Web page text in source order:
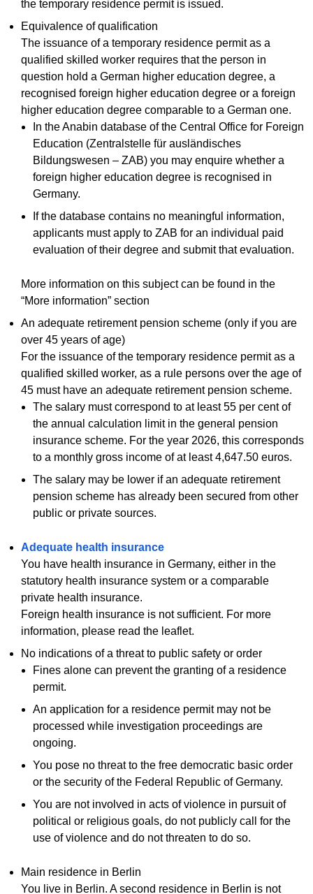
the temporary residence permit is issued.
Equivalence of qualification
The issuance of a temporary residence permit as a
qualified skilled worker requires that the person in
question hold a German higher education degree, a
recognised foreign higher education degree or a foreign
higher education degree comparable to a German one.
In the Anabin database of the Central Office for Foreign
Education (Zentralstelle für ausländisches
Bildungswesen – ZAB) you may enquire whether a
foreign higher education degree is recognised in
Germany.
If the database contains no meaningful information,
applicants must apply to ZAB for an individual paid
evaluation of their degree and submit that evaluation.
More information on this subject can be found in the
“More information” section
An adequate retirement pension scheme (only if you are
over 45 years of age)
For the issuance of the temporary residence permit as a
qualified skilled worker, as a rule persons over the age of
45 must have an adequate retirement pension scheme.
The salary must correspond to at least 55 per cent of
the annual calculation limit in the general pension
insurance scheme. For the year 2026, this corresponds
to a monthly gross income of at least 4,647.50 euros.
The salary may be lower if an adequate retirement
pension scheme has already been secured from other
public or private sources.
Adequate health insurance
You have health insurance in Germany, either in the
statutory health insurance system or a comparable
private health insurance.
Foreign health insurance is not sufficient. For more
information, please read the leaflet.
No indications of a threat to public safety or order
Fines alone can prevent the granting of a residence
permit.
An application for a residence permit may not be
processed while investigation proceedings are
ongoing.
You pose no threat to the free democratic basic order
or the security of the Federal Republic of Germany.
You are not involved in acts of violence in pursuit of
political or religious goals, do not publicly call for the
use of violence and do not threaten to do so.
Main residence in Berlin
You live in Berlin. A second residence in Berlin is not